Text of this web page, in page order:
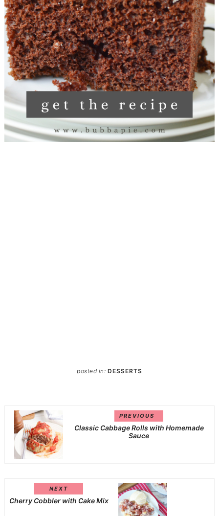
posted in: DESSERTS
PREVIOUS
Classic Cabbage Rolls with Homemade
Sauce
NEXT
Cherry Cobbler with Cake Mix